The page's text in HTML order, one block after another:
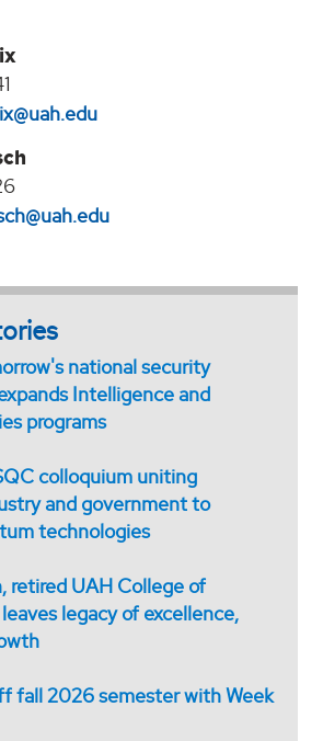
national security
Intelligence and
programs
colloquium uniting
and government to
technologies
retired UAH College of
legacy of excellence,
fall 2026 semester with Week